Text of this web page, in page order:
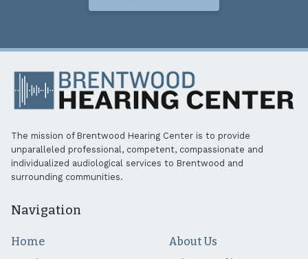
The mission of Brentwood Hearing Center is to provide
unparalleled professional, competent, compassionate and
individualized audiological services to Brentwood and
surrounding communities.
Navigation
Home
About Us